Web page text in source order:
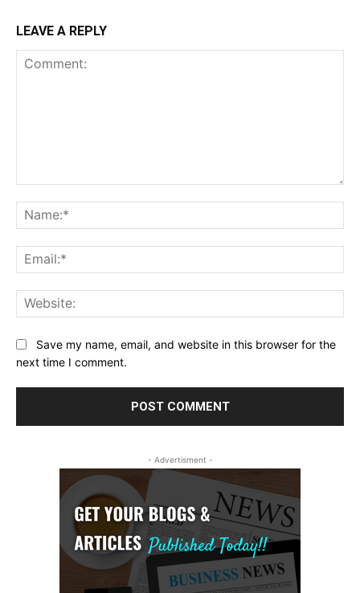
LEAVE A REPLY
Save my name, email, and website in this browser for the
next time I comment.
- Advertisment -